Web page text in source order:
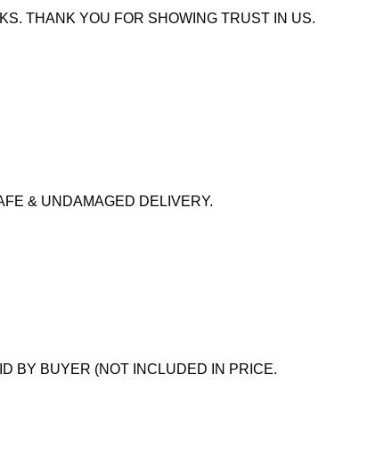
THANK YOU FOR SHOWING TRUST IN US.
& UNDAMAGED DELIVERY.
BY BUYER (NOT INCLUDED IN PRICE.